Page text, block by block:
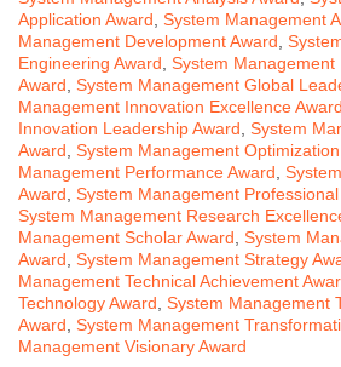
Application Award System Management
Management Development Award
Engineering Award System Management
Award System Management Global
Management Innovation Excellence Award
Innovation Leadership Award System
Award System Management
Management Performance Award
Award System Management
System Management Research
Management Scholar Award System
Award System Management Strategy
Management Technical Achievement
Technology Award System Management
Award System Management
Management Visionary Award